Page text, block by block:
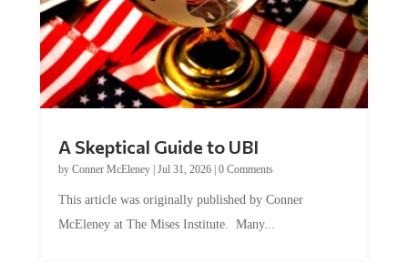
by Conner McEleney |Jul 31, 2026|0 Comments
McEleney at The Mises Institute. Many...